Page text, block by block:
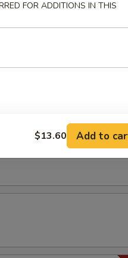
FOR ADDITIONS IN THIS
$13.60 Add to